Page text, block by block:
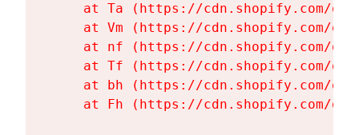
at Ta (https://cdn.shopify.com/
at Vm (https://cdn.shopify.com/
at nf (https://cdn.shopify.com/
at Tf (https://cdn.shopify.com/
at bh (https://cdn.shopify.com/
at Fh (https://cdn.shopify.com/